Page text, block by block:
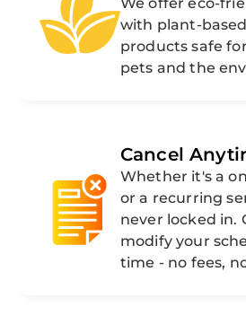
with plant-
products safe
pets and the
Cancel
Whether it's a
or a recurring
never locked in.
modify your
time - no fees,